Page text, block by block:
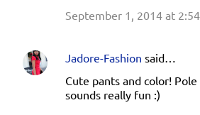
September 1, 2014 at
Jadore-Fashion said…
Cute pants and color!
sounds really fun :)